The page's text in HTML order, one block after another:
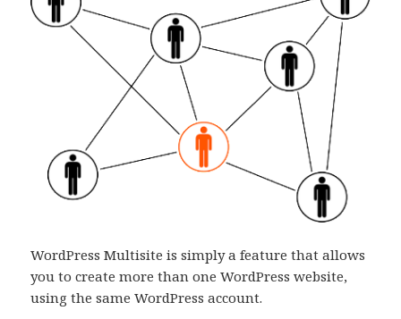
WordPress Multisite is simply a feature that allows
you to create more than one WordPress website,
using the same WordPress account.